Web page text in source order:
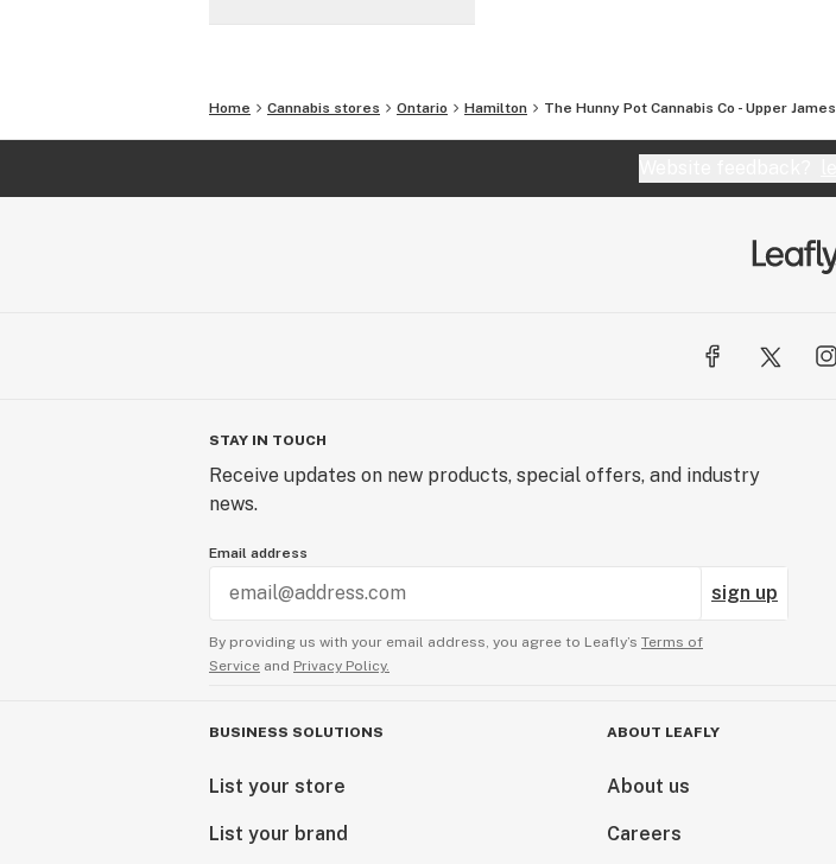
Home Cannabis stores Ontario Hamilton The Hunny Pot Cannabis Co - Upper James
STAY IN TOUCH
Receive updates on new products, special offers, and industry
news.
Email address
sign up
By providing us with your email address, you agree to Leafly’s Terms of
Service and Privacy Policy.
BUSINESS SOLUTIONS
List your store
List your brand
ABOUT LEAFLY
About us
Careers